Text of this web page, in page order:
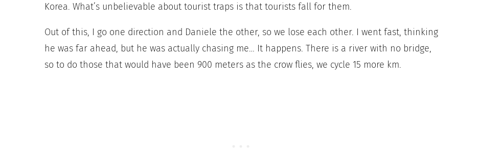
Korea. What’s unbelievable about tourist traps is that tourists fall for them.
Out of this, I go one direction and Daniele the other, so we lose each other. I went fast, thinking
he was far ahead, but he was actually chasing me… It happens. There is a river with no bridge,
so to do those that would have been 900 meters as the crow flies, we cycle 15 more km.